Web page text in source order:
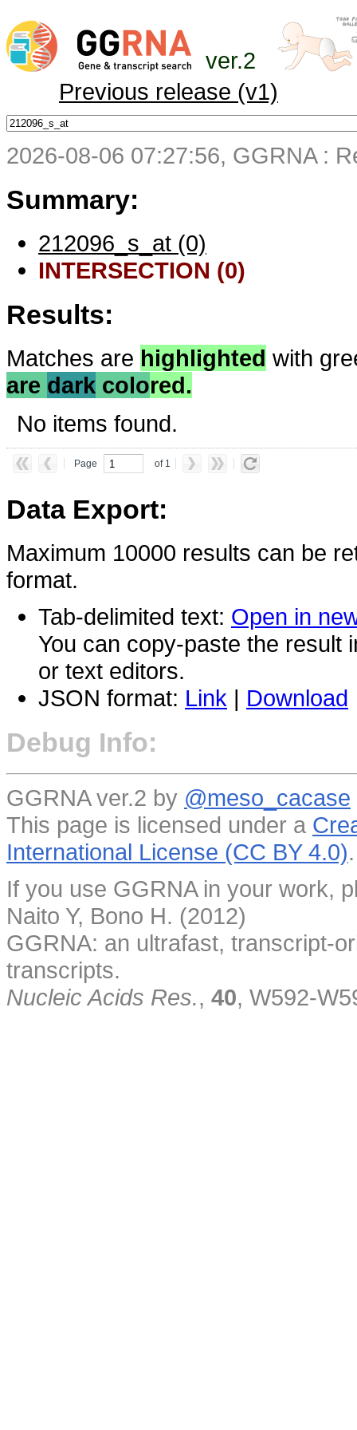
ver.2
Previous release (v1)
2026-08-06 07:27:56, GGRNA :
Summary:
212096_s_at (0)
INTERSECTION (0)
Results:
Matches are highlighted with
are dark colored.
No items found.
Page of 1
Data Export:
Maximum 10000 results can be
format.
Tab-delimited text: Open in
You can copy-paste the result
or text editors.
JSON format: Link | Download
Debug Info:
GGRNA ver.2 by @meso_cacase
This page is licensed under a
International License (CC BY 4.0).
If you use GGRNA in your work,
Naito Y, Bono H. (2012)
GGRNA: an ultrafast, transcript-
transcripts.
Nucleic Acids Res., 40, W592-